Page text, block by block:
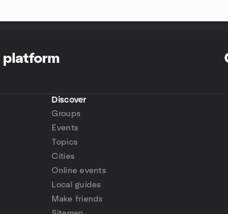
platform
Discover
Groups
Events
Topics
Cities
Online events
Local guides
Make friends